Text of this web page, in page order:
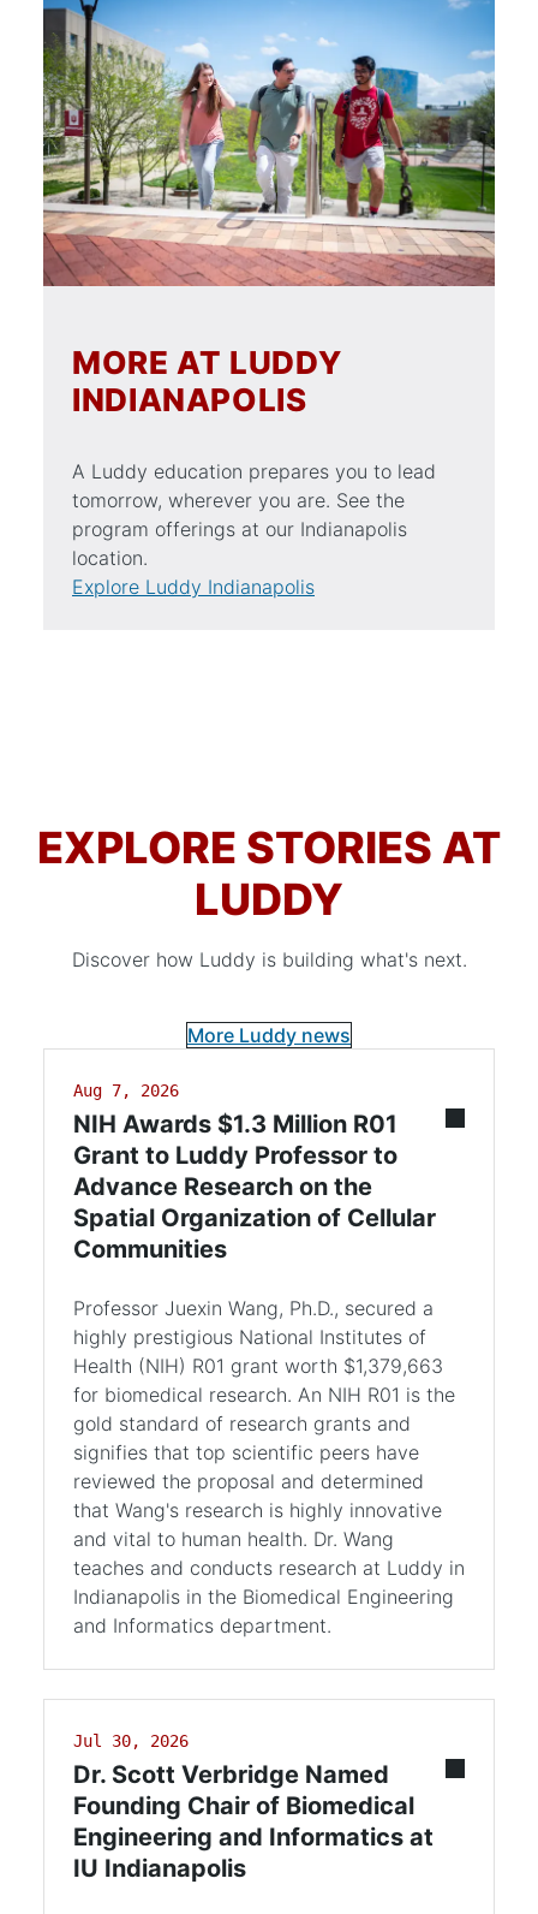
MORE AT LUDDY
INDIANAPOLIS
A Luddy education prepares you to lead
tomorrow, wherever you are. See the
program offerings at our Indianapolis
location.
Explore Luddy Indianapolis
EXPLORE STORIES AT
LUDDY
Discover how Luddy is building what's next.
More Luddy news
Aug 7, 2026
NIH Awards $1.3 Million R01
Grant to Luddy Professor to
Advance Research on the
Spatial Organization of Cellular
Communities
Professor Juexin Wang, Ph.D., secured a
highly prestigious National Institutes of
Health (NIH) R01 grant worth $1,379,663
for biomedical research. An NIH R01 is the
gold standard of research grants and
signifies that top scientific peers have
reviewed the proposal and determined
that Wang's research is highly innovative
and vital to human health. Dr. Wang
teaches and conducts research at Luddy in
Indianapolis in the Biomedical Engineering
and Informatics department.
Jul 30, 2026
Dr. Scott Verbridge Named
Founding Chair of Biomedical
Engineering and Informatics at
IU Indianapolis